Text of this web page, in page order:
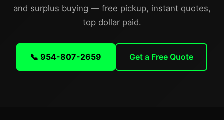
and surplus buying — free pickup, instant quotes,
top dollar paid.
📞 954-807-2659 Get a Free Quote